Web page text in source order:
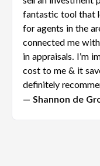
fantastic tool that
for agents in the
connected me
in appraisals. I’m
cost to me & it
definitely
— Shannon de